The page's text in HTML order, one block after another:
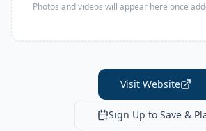
Photos and videos will appear here once
Visit Website
Sign Up to Save &